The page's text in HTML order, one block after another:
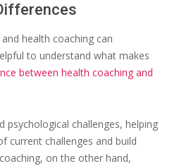
health coaching can
to understand what makes
between health coaching and
psychological challenges, helping
current challenges and build
on the other hand,